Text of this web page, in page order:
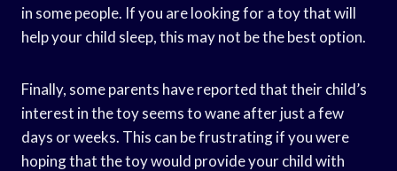
in some people. If you are looking for a toy that will
help your child sleep, this may not be the best option.
Finally, some parents have reported that their child’s
interest in the toy seems to wane after just a few
days or weeks. This can be frustrating if you were
hoping that the toy would provide your child with